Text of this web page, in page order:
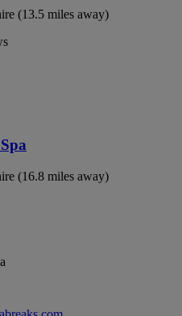
(13.5 miles away)
(16.8 miles away)